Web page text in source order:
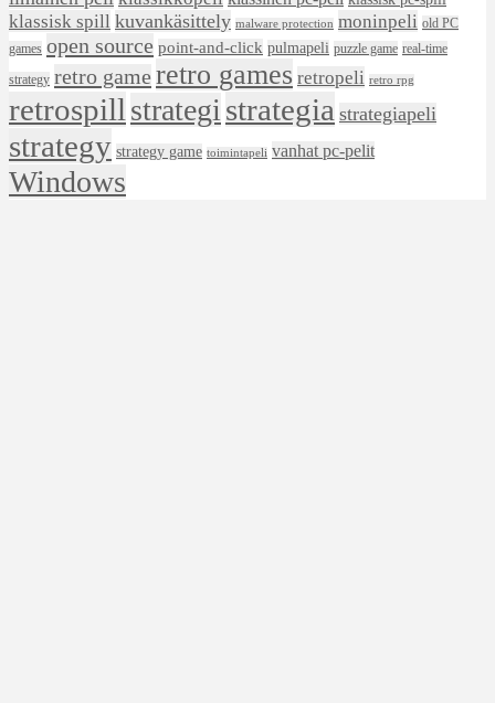
klassisk spill kuvankäsittely malware protection moninpeli old PC
games open source point-and-click pulmapeli puzzle game real-time
strategy retro game retro games retropeli retro rpg
retrospillstrategistrategia strategiapeli
strategy strategy game toimintapeli vanhat pc-pelit
Windows